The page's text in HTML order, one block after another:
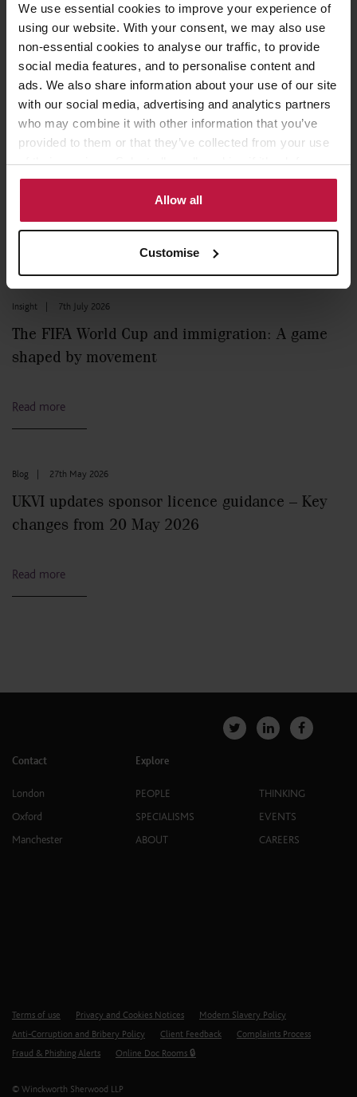
We use essential cookies to improve your experience of
using our website. With your consent, we may also use
non-essential cookies to analyse our traffic, to provide
social media features, and to personalise content and
ads. We also share information about your use of our site
with our social media, advertising and analytics partners
who may combine it with other information that you’ve
provided to them or that they’ve collected from your use
of their services. Select allow all cookies if it’s ok for us
to use cookies or select customise to manage cookies.
Allow all
Customise
Compliance Obligations
Read more
Blog | 8th July 2026
Relocating to Italy: A strategic wealth planning
Insight 7th July 2026
The FIFA World Cup and immigration: A game
shaped by movement
Read more
Blog 27th May 2026
UKVI updates sponsor licence guidance – Key
changes from 20 May 2026
Read more
Contact
London
Oxford
Manchester
Explore
PEOPLE
SPECIALISMS
ABOUT
THINKING
EVENTS
CAREERS
Terms of use Privacy and Cookies Notices
Modern Slavery Policy
Anti-Corruption and Bribery Policy
Client Feedback
Complaints Process
Fraud & Phishing Alerts
Online Doc Rooms 🔒
© Winckworth Sherwood LLP